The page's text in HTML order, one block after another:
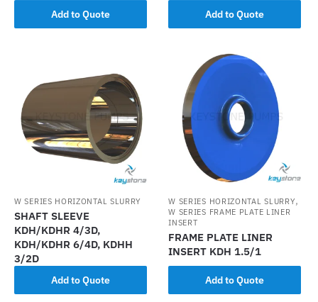
Add to Quote Add to Quote
W SERIES HORIZONTAL SLURRY
SHAFT SLEEVE
KDH/KDHR 4/3D,
KDH/KDHR 6/4D, KDHH
3/2D
Add to Quote
W SERIES HORIZONTAL SLURRY,
W SERIES FRAME PLATE LINER
INSERT
FRAME PLATE LINER
INSERT KDH 1.5/1
Add to Quote